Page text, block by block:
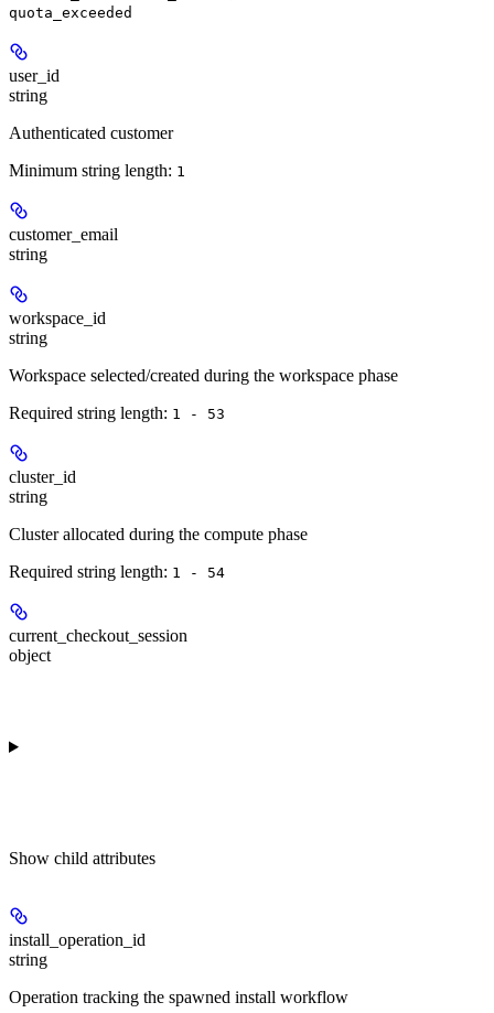
quota_exceeded
user_id
string
Authenticated customer
Minimum string length: 1
customer_email
string
workspace_id
string
Workspace selected/created during the workspace phase
Required string length: 1 - 53
cluster_id
string
Cluster allocated during the compute phase
Required string length: 1 - 54
current_checkout_session
object
Show child attributes
install_operation_id
string
Operation tracking the spawned install workflow